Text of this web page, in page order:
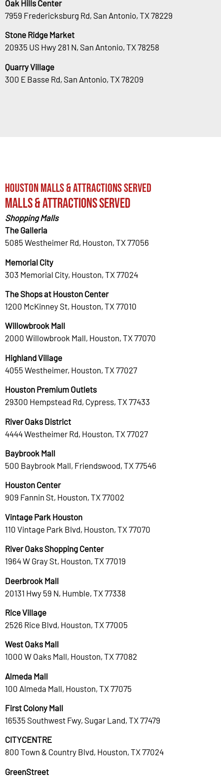
Oak Hills Center
7959 Fredericksburg Rd, San Antonio, TX 78229
Stone Ridge Market
20935 US Hwy 281 N, San Antonio, TX 78258
Quarry Village
300 E Basse Rd, San Antonio, TX 78209
Houston Malls & Attractions Served
Malls & Attractions Served
Shopping Malls
The Galleria
5085 Westheimer Rd, Houston, TX 77056
Memorial City
303 Memorial City, Houston, TX 77024
The Shops at Houston Center
1200 McKinney St, Houston, TX 77010
Willowbrook Mall
2000 Willowbrook Mall, Houston, TX 77070
Highland Village
4055 Westheimer, Houston, TX 77027
Houston Premium Outlets
29300 Hempstead Rd, Cypress, TX 77433
River Oaks District
4444 Westheimer Rd, Houston, TX 77027
Baybrook Mall
500 Baybrook Mall, Friendswood, TX 77546
Houston Center
909 Fannin St, Houston, TX 77002
Vintage Park Houston
110 Vintage Park Blvd, Houston, TX 77070
River Oaks Shopping Center
1964 W Gray St, Houston, TX 77019
Deerbrook Mall
20131 Hwy 59 N, Humble, TX 77338
Rice Village
2526 Rice Blvd, Houston, TX 77005
West Oaks Mall
1000 W Oaks Mall, Houston, TX 77082
Almeda Mall
100 Almeda Mall, Houston, TX 77075
First Colony Mall
16535 Southwest Fwy, Sugar Land, TX 77479
CITYCENTRE
800 Town & Country Blvd, Houston, TX 77024
GreenStreet